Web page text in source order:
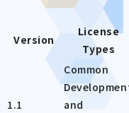
Version
License
Types
1.1
Common
and